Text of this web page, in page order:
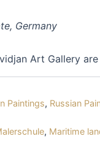
Germany
Art Gallery
Paintings, Russian
, Maritime